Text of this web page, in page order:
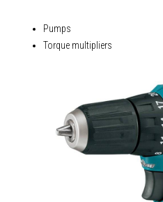
Pumps
Torque multipliers